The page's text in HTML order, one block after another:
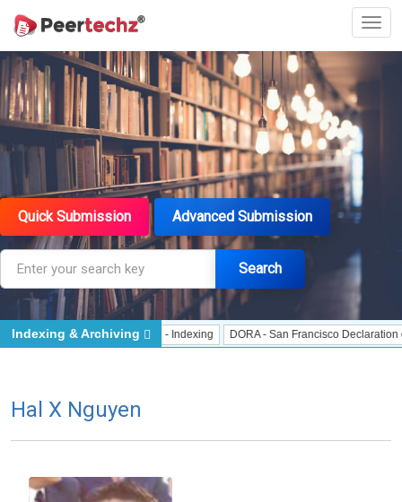
Quick Submission Advanced Submission
Search
J Gate Indexed - Indexing DORA - San Francisco Declaration on
Indexing & Archiving
Hal X Nguyen